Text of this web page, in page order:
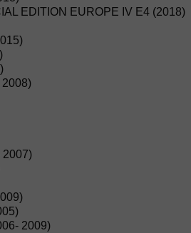
EDITION EUROPE IV E4 (2018)
2008)
2007)
2009)